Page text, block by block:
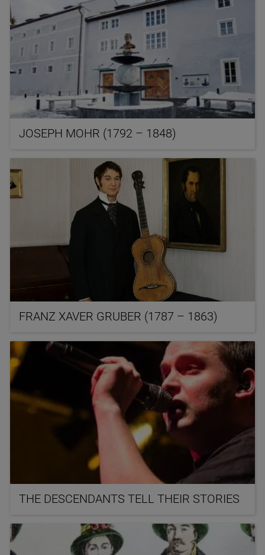
JOSEPH MOHR (1792 – 1848)
FRANZ XAVER GRUBER (1787 – 1863)
THE DESCENDANTS TELL THEIR STORIES